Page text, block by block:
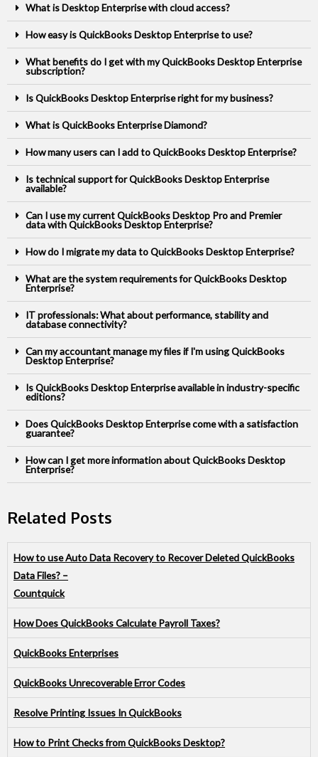
What is Desktop Enterprise with cloud access?
How easy is QuickBooks Desktop Enterprise to use?
What benefits do I get with my QuickBooks Desktop Enterprise
subscription?
Is QuickBooks Desktop Enterprise right for my business?
What is QuickBooks Enterprise Diamond?
How many users can I add to QuickBooks Desktop Enterprise?
Is technical support for QuickBooks Desktop Enterprise
available?
Can I use my current QuickBooks Desktop Pro and Premier
data with QuickBooks Desktop Enterprise?
How do I migrate my data to QuickBooks Desktop Enterprise?
What are the system requirements for QuickBooks Desktop
Enterprise?
IT professionals: What about performance, stability and
database connectivity?
Can my accountant manage my files if I'm using QuickBooks
Desktop Enterprise?
Is QuickBooks Desktop Enterprise available in industry-specific
editions?
Does QuickBooks Desktop Enterprise come with a satisfaction
guarantee?
How can I get more information about QuickBooks Desktop
Enterprise?
Related Posts
How to use Auto Data Recovery to Recover Deleted QuickBooks
Data Files? –
Countquick
How Does QuickBooks Calculate Payroll Taxes?
QuickBooks Enterprises
QuickBooks Unrecoverable Error Codes
Resolve Printing Issues In QuickBooks
How to Print Checks from QuickBooks Desktop?